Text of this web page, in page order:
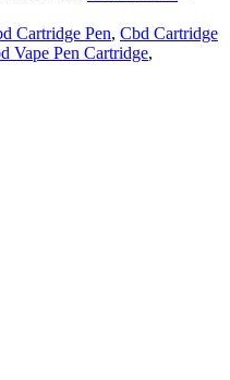
Cartridge Pen, Cbd Cartridge
Vape Pen Cartridge,